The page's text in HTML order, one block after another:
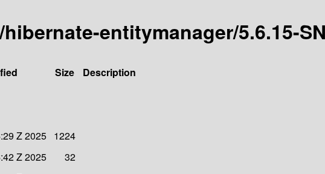
entitymanager/5.6.15-
Size
Description
Z 2025 1224
Z 2025
32